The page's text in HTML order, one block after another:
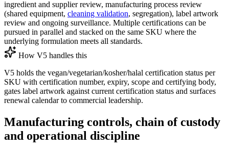
ingredient and supplier review, manufacturing process review
(shared equipment, cleaning validation, segregation), label artwork
review and ongoing surveillance. Multiple certifications can be
pursued in parallel and stacked on the same SKU where the
underlying formulation meets all standards.
How V5 handles this
V5 holds the vegan/vegetarian/kosher/halal certification status per
SKU with certification number, expiry, scope and certifying body,
gates label artwork against current certification status and surfaces
renewal calendar to commercial leadership.
Manufacturing controls, chain of custody
and operational discipline